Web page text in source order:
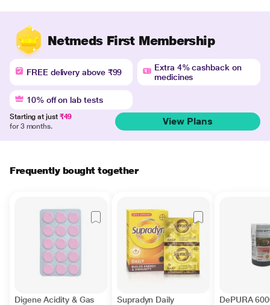
Netmeds First Membership
FREE delivery above ₹99
Extra 4% cashback on
medicines
10% off on lab tests
Starting at just ₹49
for 3 months.
View Plans
Frequently bought together
Digene Acidity & Gas
Supradyn Daily
DePURA